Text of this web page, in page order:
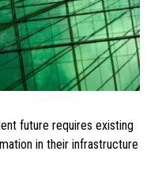
future requires existing
in their infrastructure